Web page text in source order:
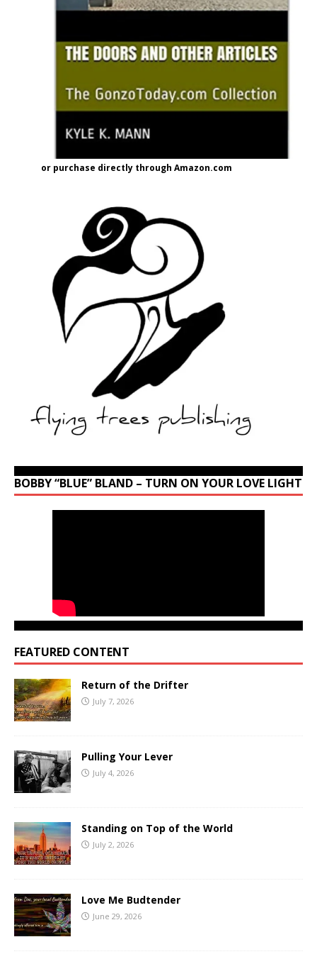
or purchase directly through Amazon.com
BOBBY “BLUE” BLAND – TURN ON YOUR LOVE LIGHT
FEATURED CONTENT
Return of the Drifter
July 7, 2026
Pulling Your Lever
July 4, 2026
Standing on Top of the World
July 2, 2026
Love Me Budtender
June 29, 2026